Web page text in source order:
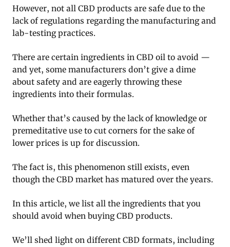
However, not all CBD products are safe due to the
lack of regulations regarding the manufacturing and
lab-testing practices.
There are certain ingredients in CBD oil to avoid —
and yet, some manufacturers don’t give a dime
about safety and are eagerly throwing these
ingredients into their formulas.
Whether that’s caused by the lack of knowledge or
premeditative use to cut corners for the sake of
lower prices is up for discussion.
The fact is, this phenomenon still exists, even
though the CBD market has matured over the years.
In this article, we list all the ingredients that you
should avoid when buying CBD products.
We’ll shed light on different CBD formats, including